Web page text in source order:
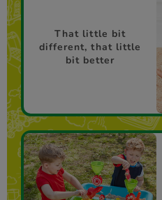
That little bit
different, that little
bit better